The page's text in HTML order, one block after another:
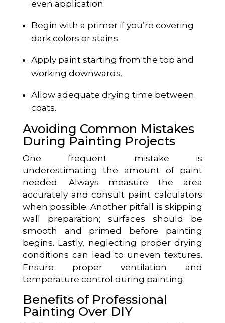
even application.
Begin with a primer if you’re covering
dark colors or stains.
Apply paint starting from the top and
working downwards.
Allow adequate drying time between
coats.
Avoiding Common Mistakes
During Painting Projects
One frequent mistake is
underestimating the amount of paint
needed. Always measure the area
accurately and consult paint calculators
when possible. Another pitfall is skipping
wall preparation; surfaces should be
smooth and primed before painting
begins. Lastly, neglecting proper drying
conditions can lead to uneven textures.
Ensure proper ventilation and
temperature control during painting.
Benefits of Professional
Painting Over DIY